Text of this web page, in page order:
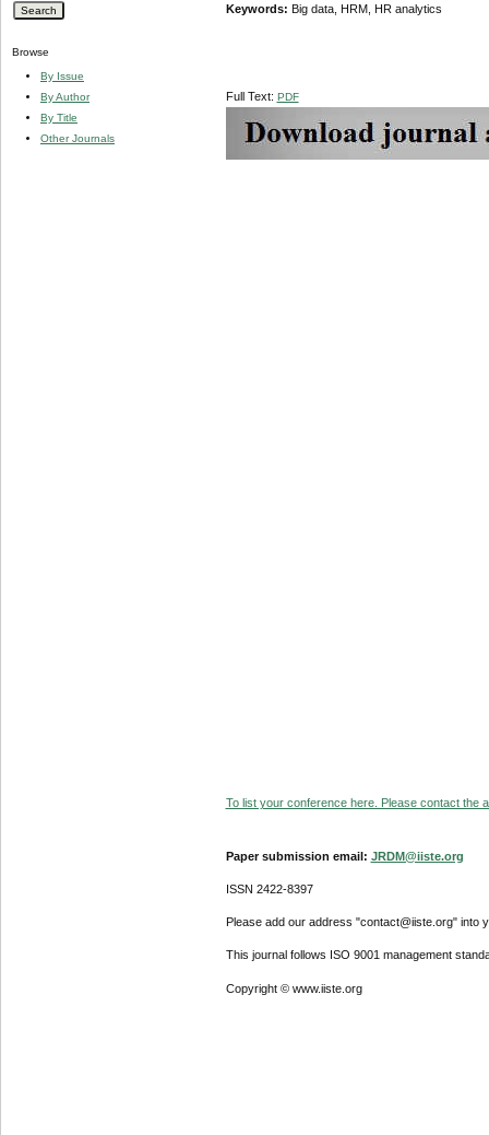
Browse
By Issue
By Author
By Title
Other Journals
Keywords: Big data, HRM, HR analytics
Full Text: PDF
To list your conference here. Please contact the
Paper submission email: JRDM@iiste.org
ISSN 2422-8397
Please add our address "contact@iiste.org" into
This journal follows ISO 9001 management
Copyright © www.iiste.org